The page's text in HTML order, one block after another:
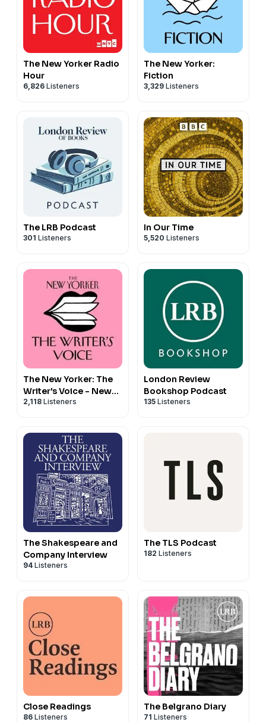
Studies at the University of Bonn and Mary Wellesley
as a historian and author of
Hidden Hands: The Lives of
Manuscripts and their Makers.
Hosted on Acast. Seeacast.com/privacyfor more
information.
The New Yorker Radio
Hour
6,826 Listeners
The New Yorker:
Fiction
3,329 Listeners
The LRB Podcast
301 Listeners
In Our Time
5,520 Listeners
The New Yorker: The
Writer's Voice - New
Fiction from The New
2,118 Listeners
London Review
Bookshop Podcast
135 Listeners
The Shakespeare and
Company Interview
94 Listeners
The TLS Podcast
182 Listeners
Close Readings
86 Listeners
The Belgrano Diary
71 Listeners